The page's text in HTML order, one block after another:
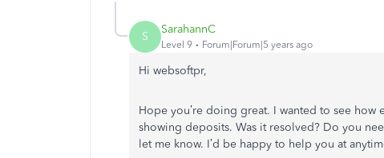
S SarahannC
Level 9 Forum|Forum|5 years ago
Hi websoftpr,
Hope you’re doing great. I wanted to see
showing deposits. Was it resolved? Do you
let me know. I’d be happy to help you at